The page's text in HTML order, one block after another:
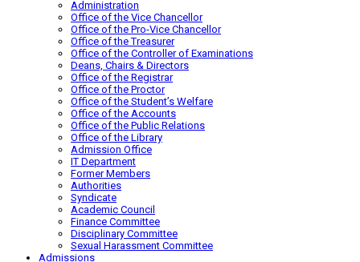
Administration
Office of the Vice Chancellor
Office of the Pro-Vice Chancellor
Office of the Treasurer
Office of the Controller of Examinations
Deans, Chairs & Directors
Office of the Registrar
Office of the Proctor
Office of the Student’s Welfare
Office of the Accounts
Office of the Public Relations
Office of the Library
Admission Office
IT Department
Former Members
Authorities
Syndicate
Academic Council
Finance Committee
Disciplinary Committee
Sexual Harassment Committee
Admissions